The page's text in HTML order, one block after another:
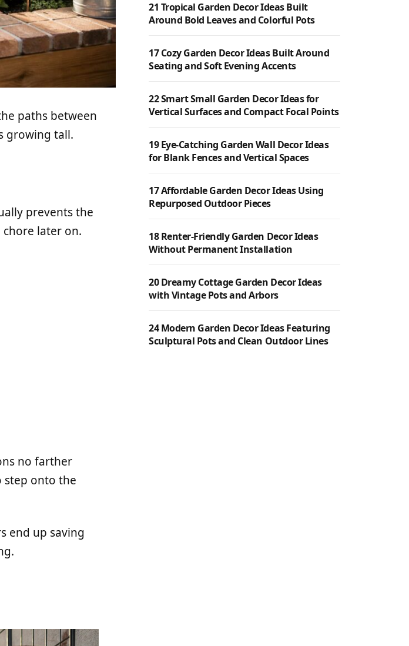
paths between
growing tall.
prevents the
later on.
no farther
step onto the
end up saving
21 Tropical Garden Decor Ideas Built
Around Bold Leaves and Colorful Pots
17 Cozy Garden Decor Ideas Built Around
Seating and Soft Evening Accents
22 Smart Small Garden Decor Ideas for
Vertical Surfaces and Compact Focal Points
19 Eye-Catching Garden Wall Decor Ideas
for Blank Fences and Vertical Spaces
17 Affordable Garden Decor Ideas Using
Repurposed Outdoor Pieces
18 Renter-Friendly Garden Decor Ideas
Without Permanent Installation
20 Dreamy Cottage Garden Decor Ideas
with Vintage Pots and Arbors
24 Modern Garden Decor Ideas Featuring
Sculptural Pots and Clean Outdoor Lines